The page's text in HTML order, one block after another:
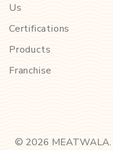
Us
Certifications
Products
Franchise
© 2026